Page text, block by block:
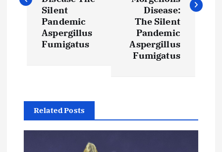
g
Silent
Pandemic
Aspergillus
Fumigatus
Disease:
The Silent
Pandemic
Aspergillus
Fumigatus
Related Posts